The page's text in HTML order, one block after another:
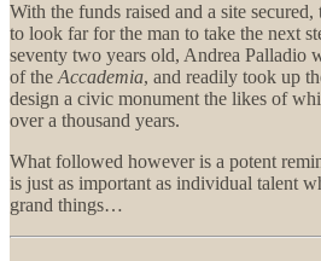
With the funds raised and a site
to look far for the man to take the next
seventy two years old, Andrea Palladio
of the Accademia, and readily took up
design a civic monument the likes of
over a thousand years.
What followed however is a potent
is just as important as individual talent
grand things…